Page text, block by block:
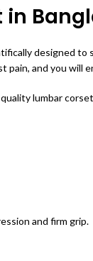
in
designed to
pain, and you will
lumbar
and firm grip.